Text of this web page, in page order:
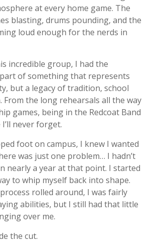
at every home game. The
blasting, drums pounding, and the
loud enough for the nerds in
incredible group, I had the
of something that represents
but a legacy of tradition, school
From the long rehearsals all the way
games, being in the Redcoat Band
never forget.
foot on campus, I knew I wanted
was just one problem… I hadn’t
nearly a year at that point. I started
to whip myself back into shape.
rolled around, I was fairly
abilities, but I still had that little
over me.
the cut.